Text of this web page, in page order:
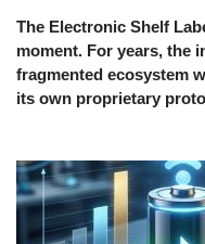
The Electronic Shelf
moment. For years, the
fragmented ecosystem
its own proprietary